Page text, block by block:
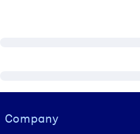
Visually hidden Text
Company